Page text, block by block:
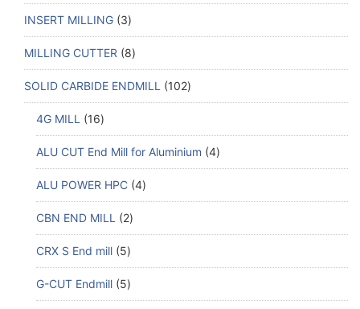
INSERT MILLING 3
MILLING CUTTER 8
SOLID CARBIDE ENDMILL 102
4G MILL 16
ALU CUT End Mill for Aluminium 4
ALU POWER HPC 4
CBN END MILL 2
CRX S End mill 5
G-CUT Endmill 5